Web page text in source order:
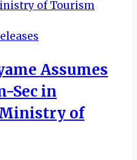
Assumes
Sec in
Ministry of